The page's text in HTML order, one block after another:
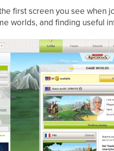
first screen you see when
worlds, and finding useful